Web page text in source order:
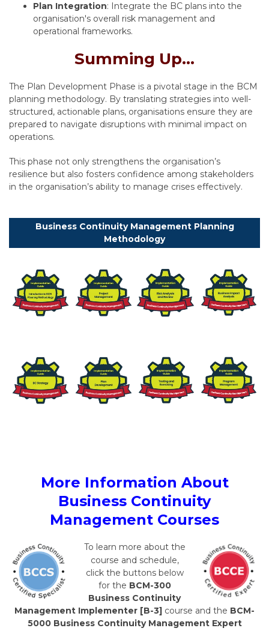
Plan Integration: Integrate the BC plans into the
organisation's overall risk management and
operational frameworks.
Summing Up...
The Plan Development Phase is a pivotal stage in the BCM
planning methodology. By translating strategies into well-
structured, actionable plans, organisations ensure they are
prepared to navigate disruptions with minimal impact on
operations.
This phase not only strengthens the organisation’s
resilience but also fosters confidence among stakeholders
in the organisation’s ability to manage crises effectively.
Business Continuity Management Planning
Methodology
More Information About
Business Continuity
Management Courses
To learn more about the
course and schedule,
click the buttons below
for the BCM-300
Business Continuity
Management Implementer [B-3] course and the BCM-
5000 Business Continuity Management Expert